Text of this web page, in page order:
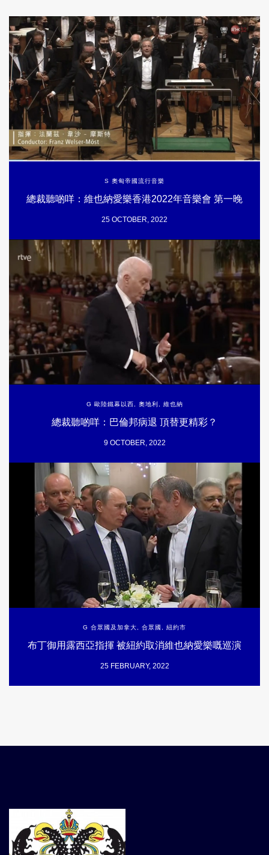
S 奧匈帝國流行音樂
總裁聽啲咩：維也納愛樂香港2022年音樂會 第一晚
25 OCTOBER, 2022
G 歐陸鐵幕以西 , 奧地利 , 維也納
總裁聽啲咩：巴倫邦病退 頂替更精彩？
9 OCTOBER, 2022
G 合眾國及加拿大, 合眾國 , 紐約市
布丁御用露西亞指揮 被紐約取消維也納愛樂嘅巡演
25 FEBRUARY, 2022